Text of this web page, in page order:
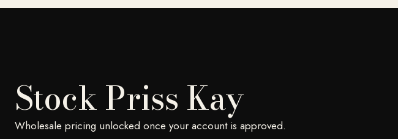
Stock Priss Kay
Wholesale pricing unlocked once your account is approved.